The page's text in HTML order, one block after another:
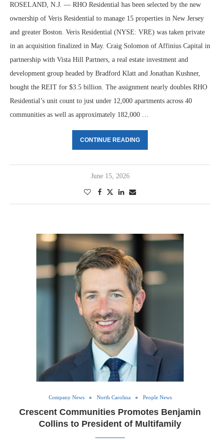
ROSELAND, N.J. — RHO Residential has been selected by the new
ownership of Veris Residential to manage 15 properties in New Jersey
and greater Boston. Veris Residential (NYSE: VRE) was taken private
in an acquisition finalized in May. Craig Solomon of Affinius Capital in
partnership with Vista Hill Partners, a real estate investment and
development group headed by Bradford Klatt and Jonathan Kushner,
bought the REIT for $3.5 billion. The assignment nearly doubles RHO
Residential’s unit count to just under 12,000 apartments across 40
communities as well as approximately 182,000 …
CONTINUE READING
June 15, 2026
Company News North Carolina People News
Crescent Communities Promotes Benjamin
Collins to President of Multifamily